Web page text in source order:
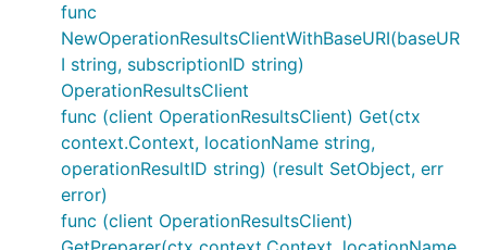
func
NewOperationResultsClientWithBaseURI(baseUR
I string, subscriptionID string)
OperationResultsClient
func (client OperationResultsClient) Get(ctx
context.Context, locationName string,
operationResultID string) (result SetObject, err
error)
func (client OperationResultsClient)